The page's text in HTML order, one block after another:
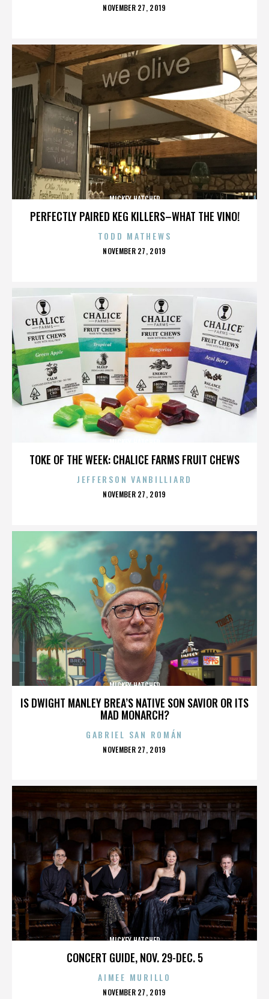
POSTED
NOVEMBER 27, 2019
PERFECTLY PAIRED KEG KILLERS–WHAT THE VINO!
MICKEY HATCHER
TODD MATHEWS
POSTED
NOVEMBER 27, 2019
TOKE OF THE WEEK: CHALICE FARMS FRUIT CHEWS
JEFFERSON VANBILLIARD
POSTED
NOVEMBER 27, 2019
IS DWIGHT MANLEY BREA’S NATIVE SON SAVIOR OR ITS
MAD MONARCH?
MICKEY HATCHER
GABRIEL SAN ROMÁN
POSTED
NOVEMBER 27, 2019
CONCERT GUIDE, NOV. 29-DEC. 5
MICKEY HATCHER
AIMEE MURILLO
POSTED
NOVEMBER 27, 2019